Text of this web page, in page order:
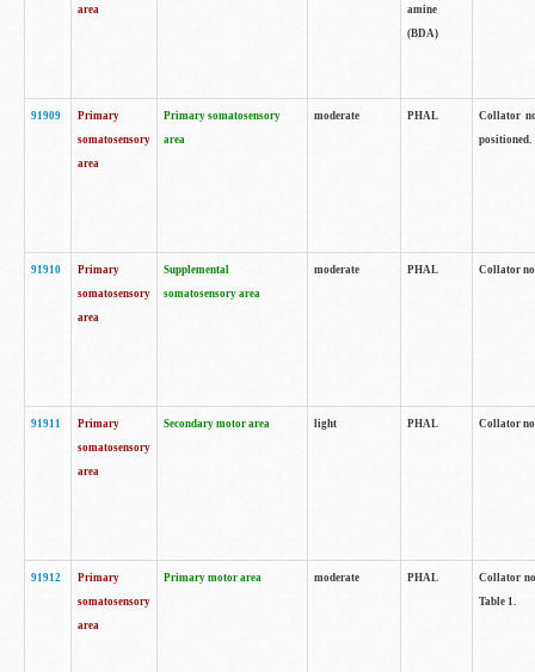
area
amine
(BDA)
91909
Primary
somatosensory
area
Primary somatosensory
area
moderate PHAL
Collator
positioned.
91910
Primary
somatosensory
area
Supplemental
somatosensory area
moderate PHAL Collator
91911
Primary
somatosensory
area
Secondary motor area light PHAL Collator
91912
Primary
somatosensory
area
Primary motor area moderate PHAL
Collator
Table 1.